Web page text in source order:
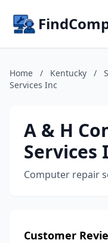
Home / Kentucky /
Services Inc
A & H
Services
Computer repair
Customer